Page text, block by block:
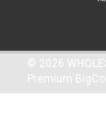
© 2026
Premium